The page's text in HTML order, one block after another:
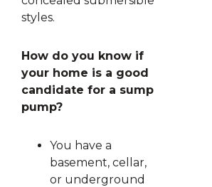
styles.
How do you know if
your home is a good
candidate for a sump
pump?
You have a
basement, cellar,
or underground